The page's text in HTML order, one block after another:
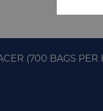
(700 BAGS PER